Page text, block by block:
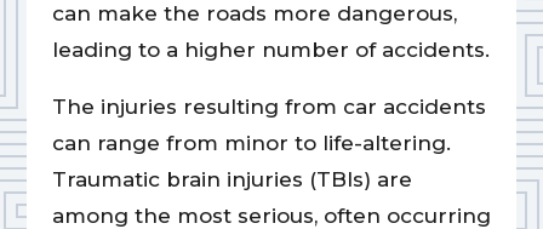
can make the roads more dangerous,
leading to a higher number of accidents.
The injuries resulting from car accidents
can range from minor to life-altering.
Traumatic brain injuries (TBIs) are
among the most serious, often occurring